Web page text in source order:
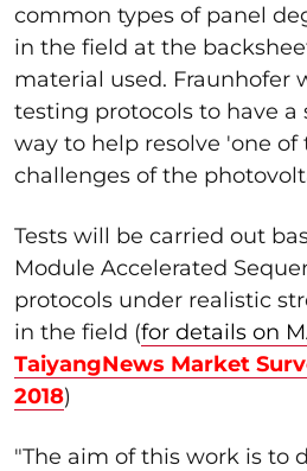
common types of panel
in the field at the
material used. Fraunhofer
testing protocols to have a
way to help resolve 'one
challenges of the
Tests will be carried out
Module Accelerated
protocols under realistic
in the field (for details on
TaiyangNews Market
2018)
"The aim of this work is to